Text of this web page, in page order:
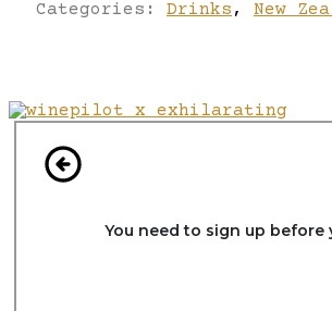
Categories: Drinks , New